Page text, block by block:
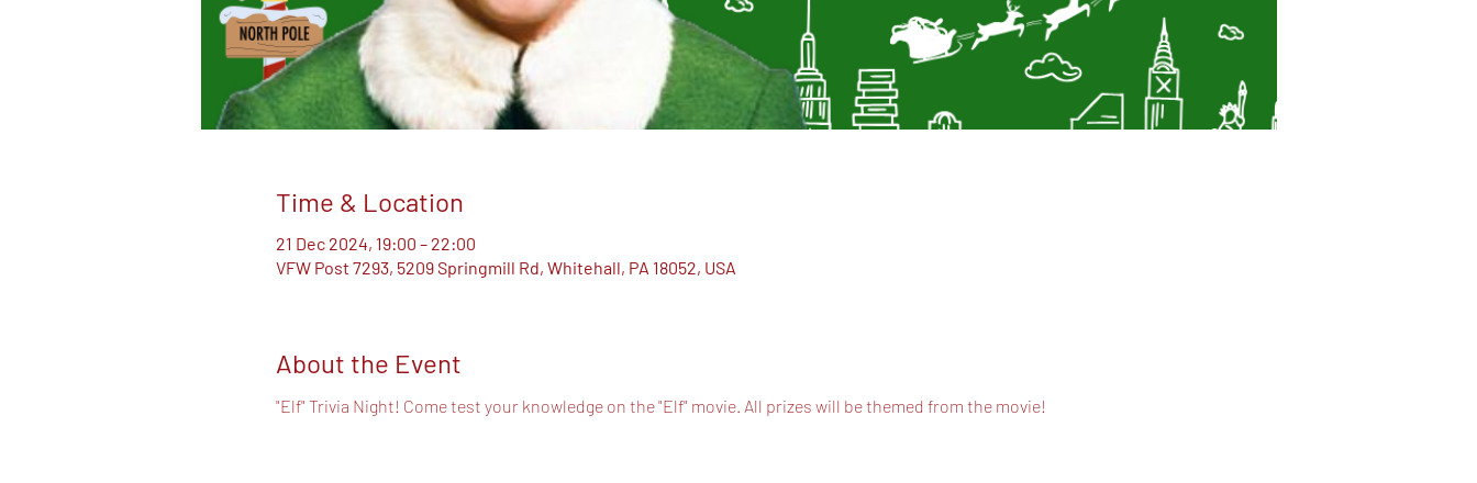
Time & Location
21 Dec 2024, 19:00 – 22:00
VFW Post 7293, 5209 Springmill Rd, Whitehall, PA 18052, USA
About the Event
"Elf" Trivia Night! Come test your knowledge on the "Elf" movie. All prizes will be themed from the movie!